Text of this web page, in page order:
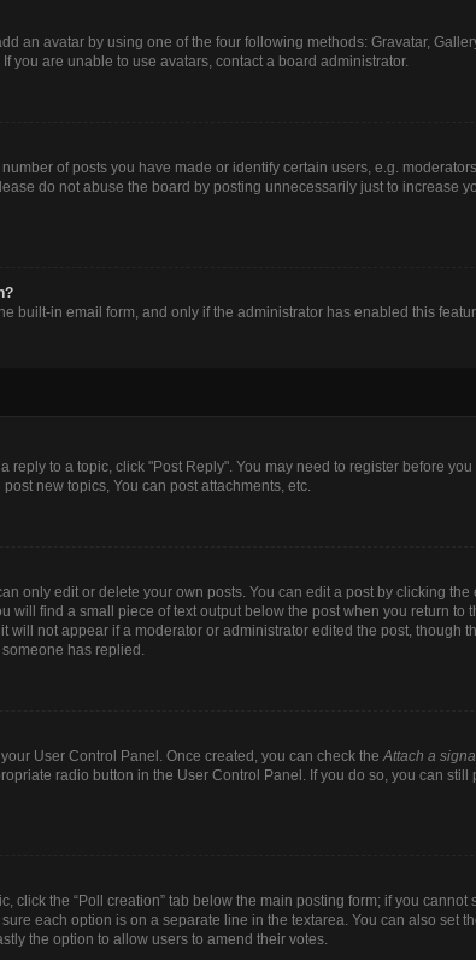
an avatar by using one of the four following methods: Gravatar,
you are unable to use avatars, contact a board administrator.
of posts you have made or identify certain users, e.g.
do not abuse the board by posting unnecessarily just to increase
built-in email form, and only if the administrator has enabled this
reply to a topic, click "Post Reply". You may need to register before
new topics, You can post attachments, etc.
only edit or delete your own posts. You can edit a post by clicking
will find a small piece of text output below the post when you return
not appear if a moderator or administrator edited the post, though
has replied.
User Control Panel. Once created, you can check theAttach a
radio button in the User Control Panel. If you do so, you can
click the “Poll creation” tab below the main posting form; if you
each option is on a separate line in the textarea. You can also set
the option to allow users to amend their votes.